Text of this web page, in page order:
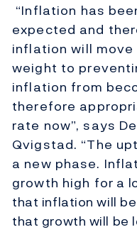
“Inflation has
expected and
inflation will
weight to
inflation from
therefore
rate now”, says
Qvigstad. “The
a new phase.
growth high for a
that inflation will
that growth will be